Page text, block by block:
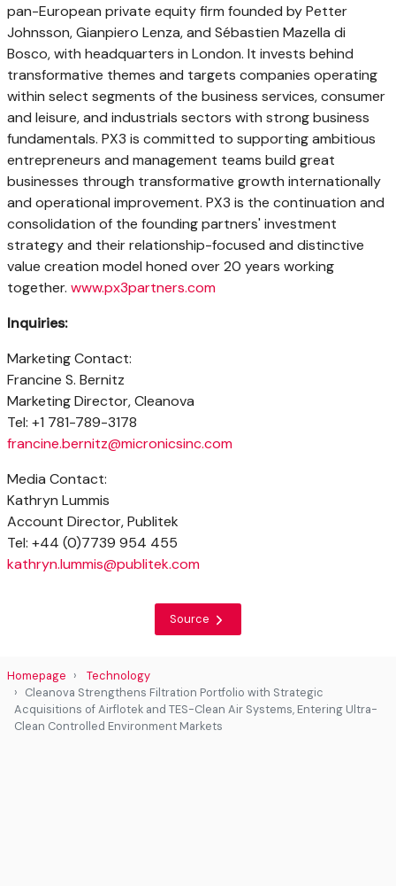
pan-European private equity firm founded byPetter
Johnsson,Gianpiero Lenza, and Sébastien Mazella di
Bosco, with headquarters in London. It invests behind
transformative themes and targets companies operating
within select segments of the business services, consumer
and leisure, and industrials sectors with strong business
fundamentals. PX3 is committed to supporting ambitious
entrepreneurs and management teams build great
businesses through transformative growth internationally
and operational improvement. PX3 is the continuation and
consolidation of the founding partners' investment
strategy and their relationship-focused and distinctive
value creation model honed over 20 years working
together. www.px3partners.com
Inquiries:
Marketing Contact:
Francine S. Bernitz
Marketing Director, Cleanova
Tel: +1 781-789-3178
francine.bernitz@micronicsinc.com
Media Contact:
Kathryn Lummis
Account Director, Publitek
Tel: +44 (0)7739 954 455
kathryn.lummis@publitek.com
Source
Homepage
Technology
Cleanova Strengthens Filtration Portfolio with Strategic
Acquisitions of Airflotek and TES-Clean Air Systems, Entering Ultra-
Clean Controlled Environment Markets